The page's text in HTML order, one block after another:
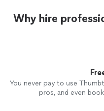
Why hire
You never pay to use
pros, and even